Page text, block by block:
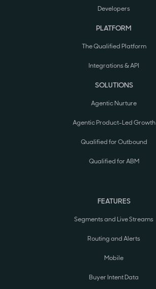
Developers
PLATFORM
The Qualified Platform
Integrations & API
SOLUTIONS
Agentic Nurture
Agentic Product-Led Growth
Qualified for Outbound
Qualified for ABM
FEATURES
Segments and Live Streams
Routing and Alerts
Mobile
Buyer Intent Data